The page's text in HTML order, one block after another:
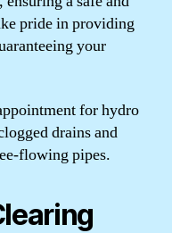
pride in providing
your
for hydro
drains and
flowing pipes.